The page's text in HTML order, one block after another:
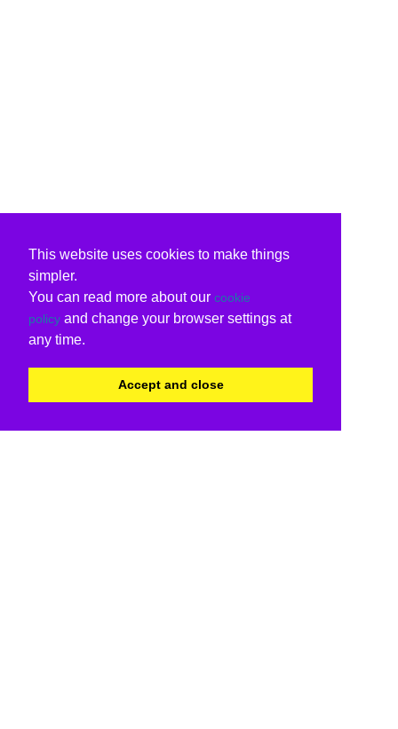
This website uses cookies to make things
simpler.
You can read more about our cookie
policy and change your browser settings at
any time.
Accept and close